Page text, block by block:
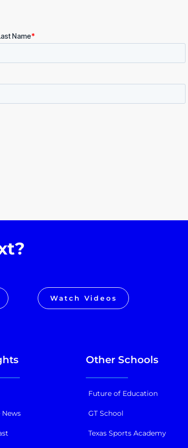
Watch Videos
Other Schools
Future of Education
GT School
Texas Sports Academy